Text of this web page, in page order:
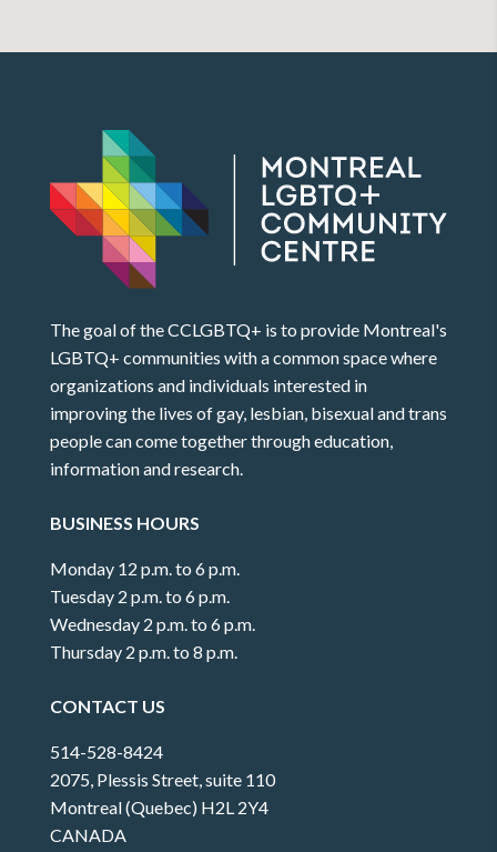
The goal of the CCLGBTQ+ is to provide Montreal's
LGBTQ+ communities with a common space where
organizations and individuals interested in
improving the lives of gay, lesbian, bisexual and trans
people can come together through education,
information and research.
BUSINESS HOURS
Monday 12 p.m. to 6 p.m.
Tuesday 2 p.m. to 6 p.m.
Wednesday 2 p.m. to 6 p.m.
Thursday 2 p.m. to 8 p.m.
CONTACT US
514-528-8424
2075, Plessis Street, suite 110
Montreal (Quebec) H2L 2Y4
CANADA